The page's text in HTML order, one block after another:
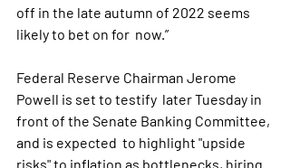
off in the late autumn of 2022 seems
likely to bet on for  now.”
Federal Reserve Chairman Jerome
Powell is set to testify  later Tuesday in
front of the Senate Banking Committee,
and is expected  to highlight "upside
risks" to inflation as bottlenecks, hiring